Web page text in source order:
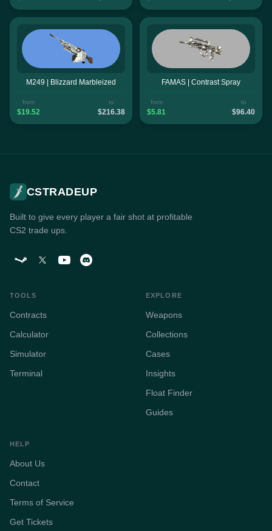
M249 | Blizzard Marbleized
from
$19.52
to
$216.38
FAMAS | Contrast Spray
from
$5.81
to
$96.40
CSTRADEUP
Built to give every player a fair shot at profitable
CS2 trade ups.
TOOLS
Contracts
Calculator
Simulator
Terminal
EXPLORE
Weapons
Collections
Cases
Insights
Float Finder
Guides
HELP
About Us
Contact
Terms of Service
Get Tickets